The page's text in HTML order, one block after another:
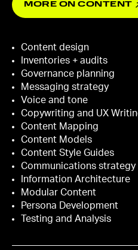
MORE ON CONTENT
Content design
Inventories + audits
Governance planning
Messaging strategy
Voice and tone
Copywriting and UX
Content Mapping
Content Models
Content Style Guides
Communications strategy
Information Architecture
Modular Content
Persona Development
Testing and Analysis